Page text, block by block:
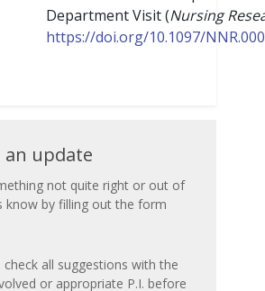
Department Visit (​​Nursing
https://doi.org/10.1097/
an update
not quite right or out of
know by filling out the form
check all suggestions with the
or appropriate P.I. before